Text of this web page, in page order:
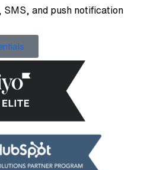
SMS, and push notification